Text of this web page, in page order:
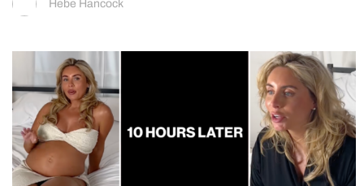
Hebe Hancock